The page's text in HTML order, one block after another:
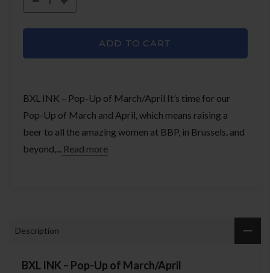
ADD TO CART
BXL INK – Pop-Up of March/April It’s time for our
Pop-Up of March and April, which means raising a
beer to all the amazing women at BBP, in Brussels, and
beyond,... Read more
Description
BXL INK – Pop-Up of March/April